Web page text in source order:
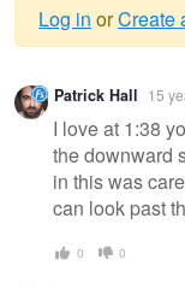
Warning
message
Log in orCreate
Patrick Hall 15
I love at 1:38
the downward
in this was
can look past
0 0